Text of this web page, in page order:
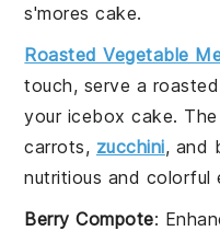
s'mores cake.
Roasted Vegetable
touch, serve a
your icebox cake.
carrots, zucchini, and
nutritious and colorful
Berry Compote: